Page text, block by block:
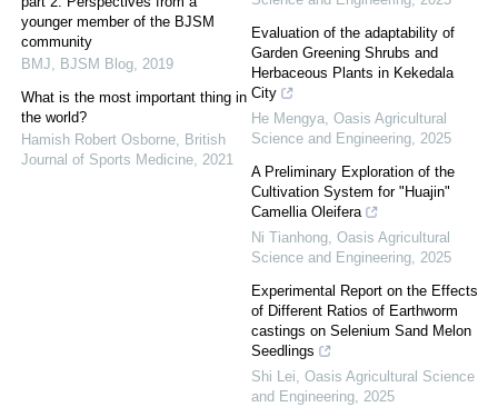
younger member of the BJSM
community
BMJ, BJSM Blog, 2019
What is the most important thing in
the world?
Hamish Robert Osborne, British
Journal of Sports Medicine, 2021
Evaluation of the adaptability of
Garden Greening Shrubs and
Herbaceous Plants in Kekedala
City
He Mengya, Oasis Agricultural
Science and Engineering, 2025
A Preliminary Exploration of the
Cultivation System for "Huajin"
Camellia Oleifera
Ni Tianhong, Oasis Agricultural
Science and Engineering, 2025
Experimental Report on the Effects
of Different Ratios of Earthworm
castings on Selenium Sand Melon
Seedlings
Shi Lei, Oasis Agricultural Science
and Engineering, 2025